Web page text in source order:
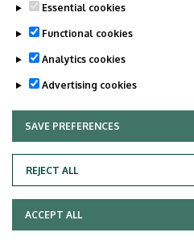
Adatvédelem
Copyright ©
Essential cookies
Functional cookies
Analytics cookies
Advertising cookies
SAVE PREFERENCES
REJECT ALL
WITHDRAW CONSENT
ACCEPT ALL